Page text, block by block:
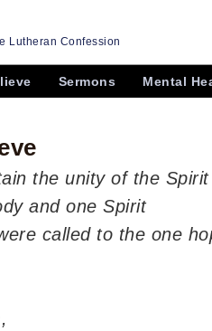
Lutheran Confession
Sermons Mental
the unity of the
and one Spirit
called to the one